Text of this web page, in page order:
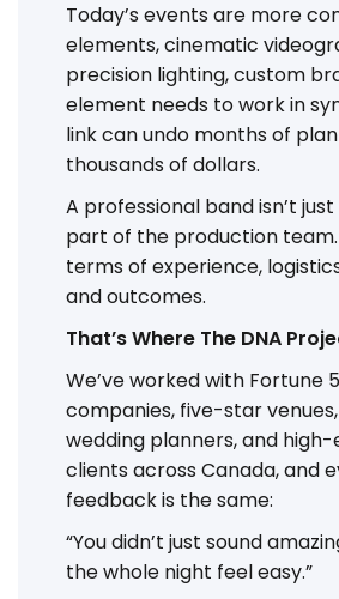
Today’s events are more
elements, cinematic
precision lighting, custom
element needs to work in
link can undo months of
thousands of dollars.
A professional band isn’t
part of the production
terms of experience,
and outcomes.
That’s Where The DNA
We’ve worked with Fortune
companies, five-star
wedding planners, and
clients across Canada, and
feedback is the same:
“You didn’t just sound
the whole night feel easy.”